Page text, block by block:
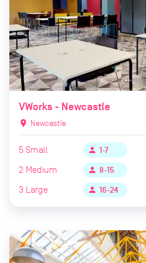
VWorks - Newcastle
location_on Newcastle
5 Small person 1-7
2 Medium person 8-15
3 Large person 16-24